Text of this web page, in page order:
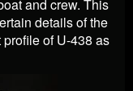
and crew. This
details of the
of U-438 as